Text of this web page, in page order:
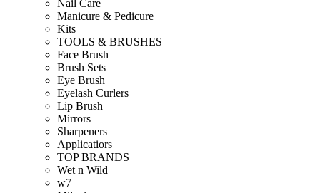
Nail Care
Manicure & Pedicure
Kits
TOOLS & BRUSHES
Face Brush
Brush Sets
Eye Brush
Eyelash Curlers
Lip Brush
Mirrors
Sharpeners
Applicatiors
TOP BRANDS
Wet n Wild
w7